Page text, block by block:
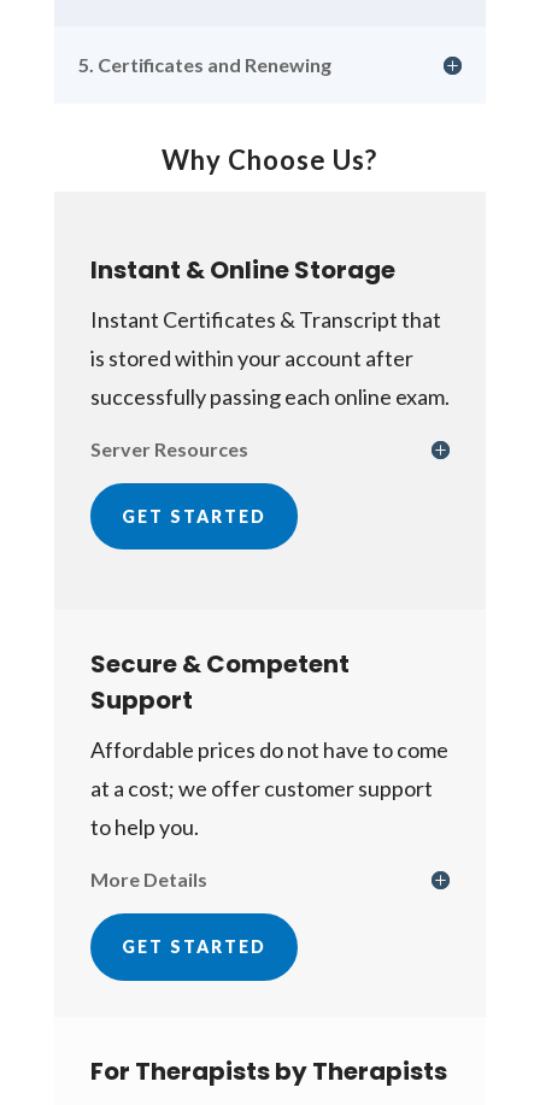
5. Certificates and Renewing
Why Choose Us?
Instant & Online Storage
Instant Certificates & Transcript that
is stored within your account after
successfully passing each online exam.
Server Resources
GET STARTED
Secure & Competent
Support
Affordable prices do not have to come
at a cost; we offer customer support
to help you.
More Details
GET STARTED
For Therapists by Therapists